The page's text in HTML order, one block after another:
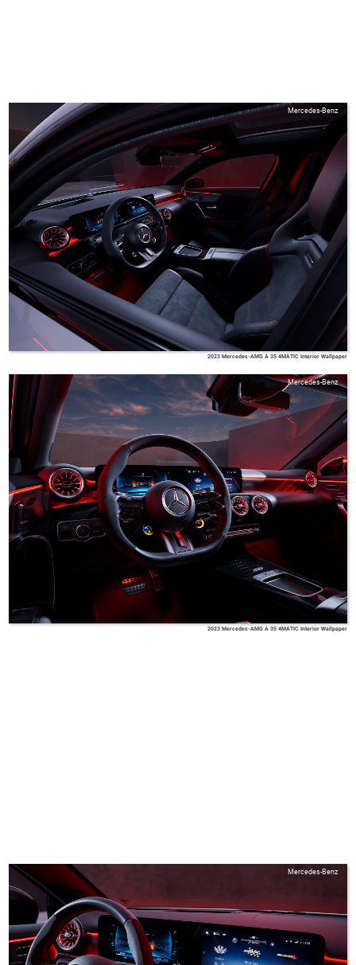
Mercedes-Benz
2023 Mercedes-AMG A 35 4MATIC Interior Wallpaper
Mercedes-Benz
2023 Mercedes-AMG A 35 4MATIC Interior Wallpaper
Mercedes-Benz